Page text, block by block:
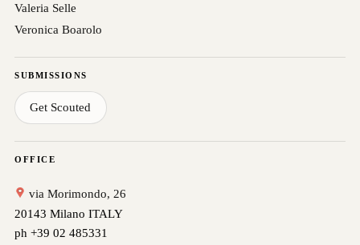
Valeria Selle
Veronica Boarolo
SUBMISSIONS
Get Scouted
OFFICE
via Morimondo, 26
20143 Milano ITALY
ph +39 02 485331